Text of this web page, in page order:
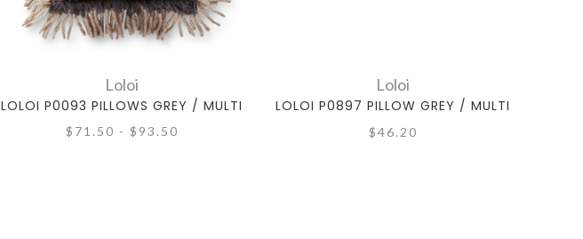
Loloi
LOLOI P0093 PILLOWS GREY / MULTI
$71.50 - $93.50
Loloi
LOLOI P0897 PILLOW GREY / MULTI
$46.20